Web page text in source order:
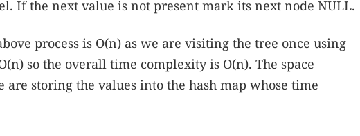
If the next value is not present mark its next node NULL.
process is O(n) as we are visiting the tree once using
so the overall time complexity is O(n). The space
storing the values into the hash map whose time